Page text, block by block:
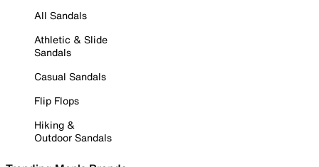
All Sandals
Athletic & Slide
Sandals
Casual Sandals
Flip Flops
Hiking &
Outdoor Sandals